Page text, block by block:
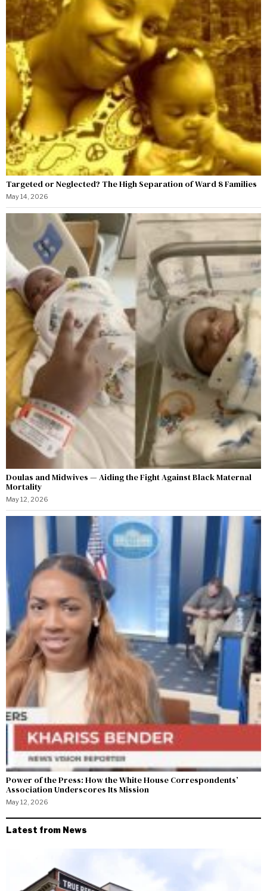
Targeted or Neglected? The High Separation of Ward 8 Families
May 14, 2026
Doulas and Midwives — Aiding the Fight Against Black Maternal
Mortality
May 12, 2026
Power of the Press: How the White House Correspondents’
Association Underscores Its Mission
May 12, 2026
Latest from News